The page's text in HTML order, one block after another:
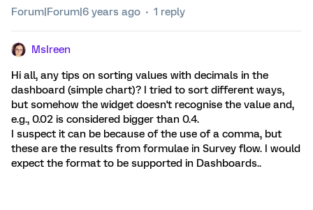
Forum|Forum|6 years ago 1 reply
MsIreen
Hi all, any tips on sorting values with decimals in the
dashboard (simple chart)? I tried to sort different ways,
but somehow the widget doesn't recognise the value and,
e.g., 0.02 is considered bigger than 0.4.
I suspect it can be because of the use of a comma, but
these are the results from formulae in Survey flow. I would
expect the format to be supported in Dashboards..